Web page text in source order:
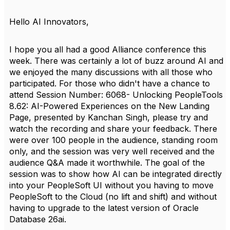
Hello AI Innovators,
I hope you all had a good Alliance conference this
week. There was certainly a lot of buzz around AI and
we enjoyed the many discussions with all those who
participated. For those who didn't have a chance to
attend Session Number: 6068- Unlocking PeopleTools
8.62: AI-Powered Experiences on the New Landing
Page, presented by Kanchan Singh, please try and
watch the recording and share your feedback. There
were over 100 people in the audience, standing room
only, and the session was very well received and the
audience Q&A made it worthwhile. The goal of the
session was to show how AI can be integrated directly
into your PeopleSoft UI without you having to move
PeopleSoft to the Cloud (no lift and shift) and without
having to upgrade to the latest version of Oracle
Database 26ai.